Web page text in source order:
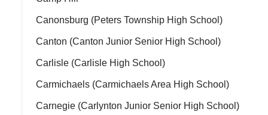
Canonsburg (Peters Township High School)
Canton (Canton Junior Senior High School)
Carlisle (Carlisle High School)
Carmichaels (Carmichaels Area High School)
Carnegie (Carlynton Junior Senior High School)